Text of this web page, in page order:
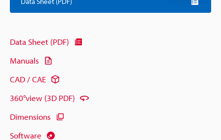
Data Sheet (PDF)
Manuals
CAD / CAE
360°view (3D PDF)
Dimensions
Software